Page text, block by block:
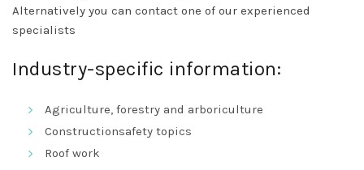
Alternatively you can contact one of our experienced
specialists
Industry-specific information:
Agriculture, forestry and arboriculture
Constructionsafety topics
Roof work